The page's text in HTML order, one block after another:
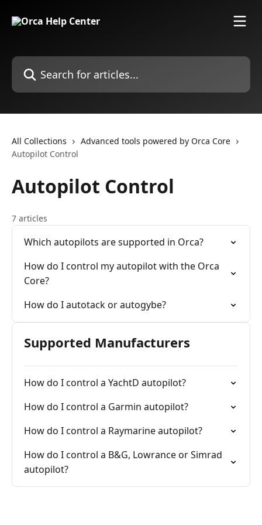
Search for articles...
All Collections
Advanced tools powered by Orca Core
Autopilot Control
Autopilot Control
7 articles
Which autopilots are supported in Orca?
How do I control my autopilot with the Orca
Core?
How do I autotack or autogybe?
Supported Manufacturers
How do I control a YachtD autopilot?
How do I control a Garmin autopilot?
How do I control a Raymarine autopilot?
How do I control a B&G, Lowrance or Simrad
autopilot?